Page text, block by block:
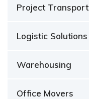
Project Transport
Logistic Solutions
Warehousing
Office Movers